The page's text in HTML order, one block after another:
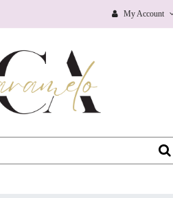
My Account